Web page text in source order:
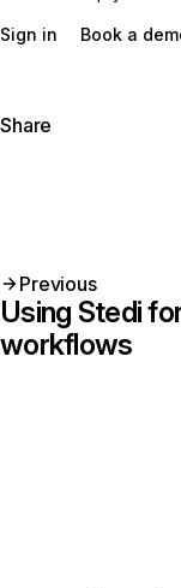
Sign in Book a
Share
Previous
Using Stedi
workflows